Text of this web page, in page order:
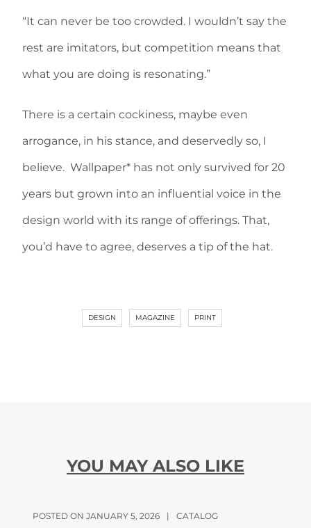
“It can never be too crowded. I wouldn’t say the
rest are imitators, but competition means that
what you are doing is resonating.”
There is a certain cockiness, maybe even
arrogance, in his stance, and deservedly so, I
believe. Wallpaper* has not only survived for 20
years but grown into an influential voice in the
design world with its range of offerings. That,
you’d have to agree, deserves a tip of the hat.
DESIGN MAGAZINE PRINT
YOU MAY ALSO LIKE
POSTED ON JANUARY 5, 2026 | CATALOG